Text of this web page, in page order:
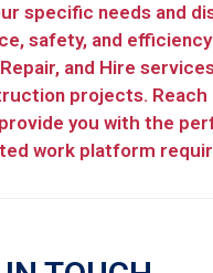
specific needs and
safety, and
and Hire
projects. Reach
you with the
work platform